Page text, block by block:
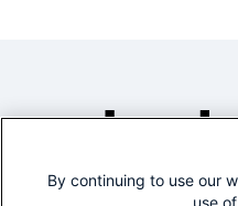
By continuing to use our
use